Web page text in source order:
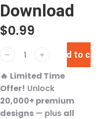
Download
$0.99
﹣ ﹢ Add to cart
🔥 Limited Time
Offer! Unlock
20,000+ premium
designs — plus all